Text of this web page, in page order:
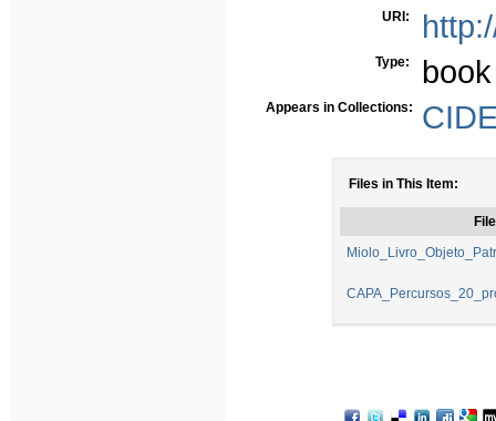
URI:
Type: book
Appears in Collections:
Files in This Item:
File